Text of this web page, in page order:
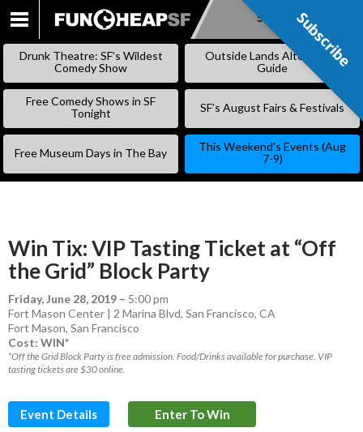
SKIP
Subscribe
Drunk Theatre: SF’s Wildest
Comedy Show
Outside Lands Alternative
Guide
Free Comedy Shows in SF
Tonight
SF’s August Fairs & Festivals
Free Museum Days in The Bay
This Weekend’s Events (Aug
7-9)
Win Tix: VIP Tasting Ticket at “Off
the Grid” Block Party
Friday, June 28, 2019 – 5:00 pm
Fort Mason Center | 2 Marina Blvd, San Francisco, CA
Fort Mason, San Francisco
Cost: WIN*
*Off the Grid Block Party is free admission. Food/Drinks available for purchase. VIP
tasting tickets are $30 online.
Event Details Enter To Win
Subscribe